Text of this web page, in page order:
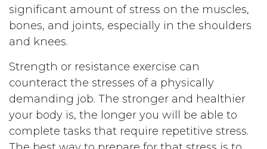
significant amount of stress on the muscles,
bones, and joints, especially in the shoulders
and knees.
Strength or resistance exercise can
counteract the stresses of a physically
demanding job. The stronger and healthier
your body is, the longer you will be able to
complete tasks that require repetitive stress.